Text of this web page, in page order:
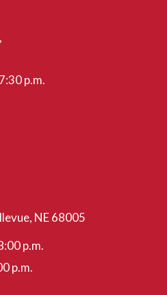
p.m.
NE 68005
p.m.
p.m.